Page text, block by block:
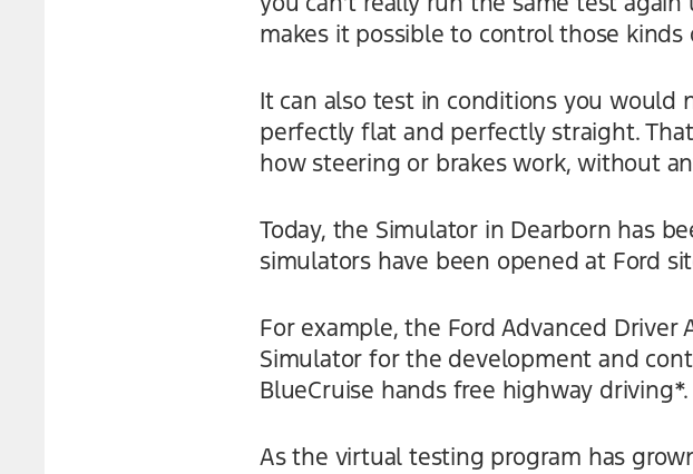
makes it possible to control those
It can also test in conditions you would
perfectly flat and perfectly straight.
how steering or brakes work, without
Today, the Simulator in Dearborn has
simulators have been opened at Ford
For example, the Ford Advanced Driver
Simulator for the development and
BlueCruise hands free highway driving*.
As the virtual testing program has